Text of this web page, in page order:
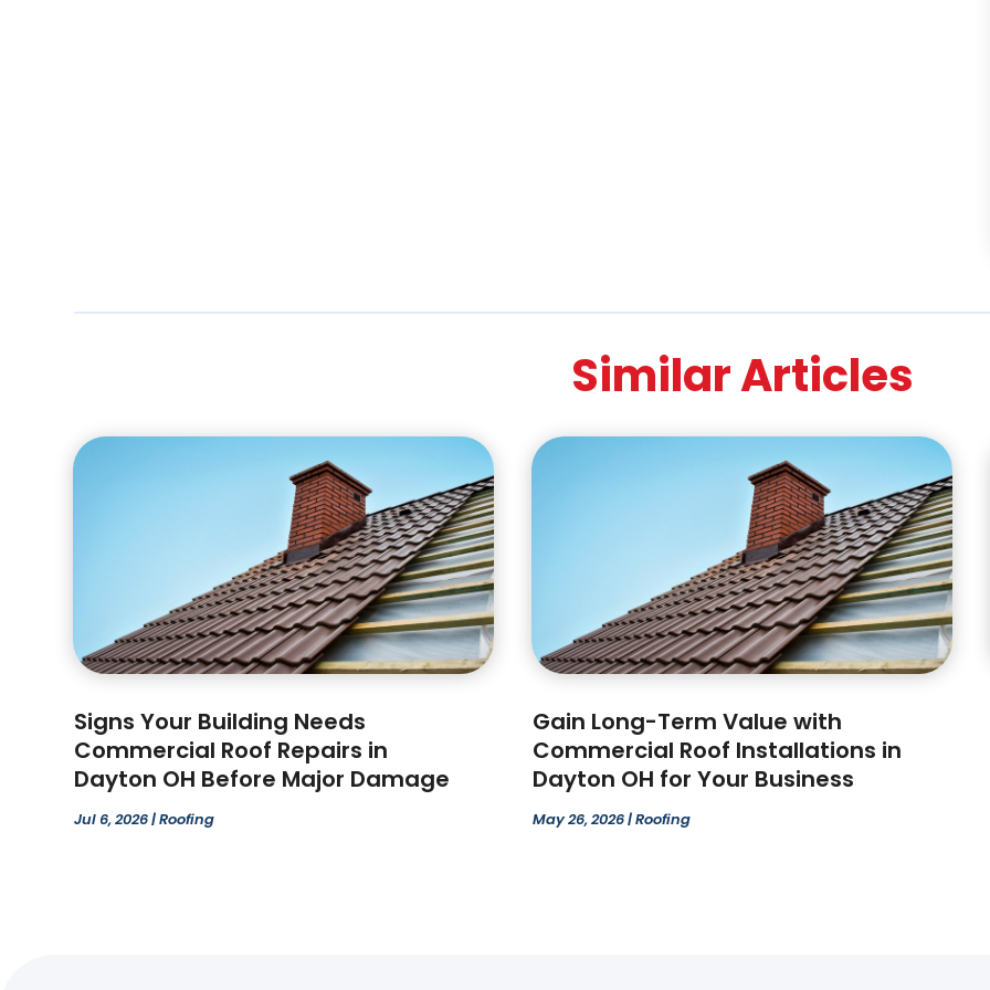
Similar Articles
Signs Your Building Needs
Commercial Roof Repairs in
Dayton OH Before Major Damage
Jul 6, 2026|Roofing
Gain Long-Term Value with
Commercial Roof Installations in
Dayton OH for Your Business
May 26, 2026|Roofing